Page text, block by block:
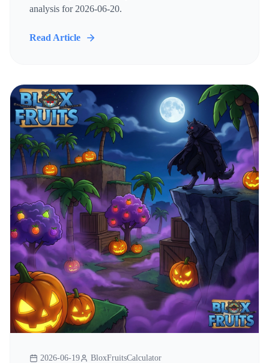
analysis for 2026-06-20.
Read Article
2026-06-19 BloxFruitsCalculator